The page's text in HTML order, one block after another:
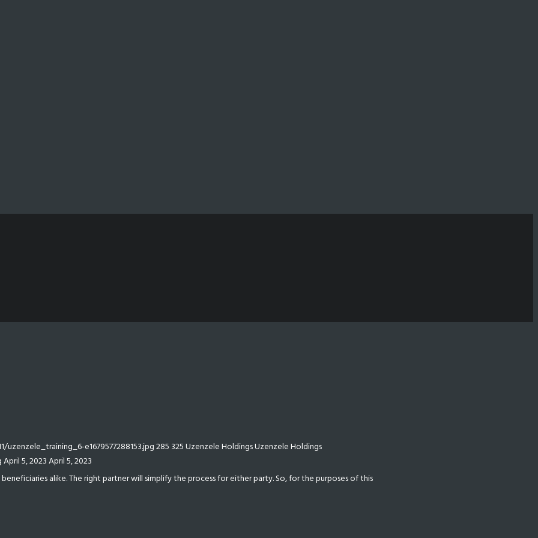
e1679577288153.jpg285 325Uzenzele HoldingsUzenzele Holdings
April 5, 2023April 5, 2023
alike. The right partner will simplify the process for either party. So, for the purposes of this